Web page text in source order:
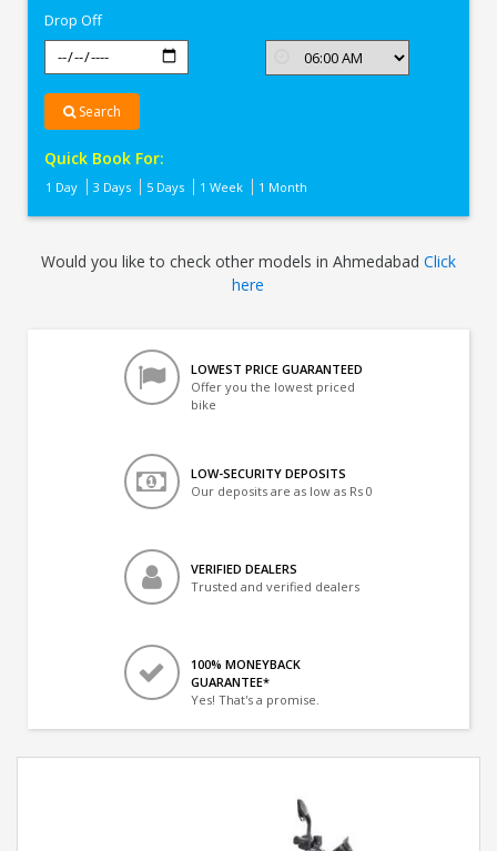
Drop Off
Search
Quick Book For:
1 Day 3 Days 5 Days 1 Week 1 Month
Would you like to check other models in Ahmedabad Click
here
LOWEST PRICE GUARANTEED
Offer you the lowest priced
bike
LOW-SECURITY DEPOSITS
Our deposits are as low as Rs 0
VERIFIED DEALERS
Trusted and verified dealers
100% MONEYBACK
GUARANTEE*
Yes! That's a promise.